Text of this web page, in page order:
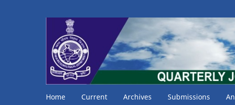
Home Current Archives Submissions